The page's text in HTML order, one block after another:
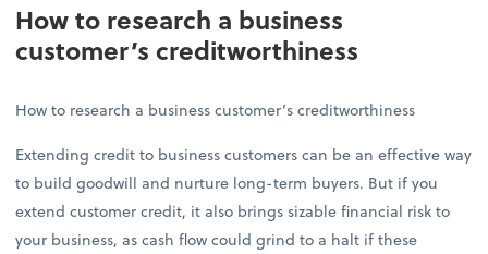
How to research a business
customer’s creditworthiness
How to research a business customer’s creditworthiness
Extending credit to business customers can be an effective way
to build goodwill and nurture long-term buyers. But if you
extend customer credit, it also brings sizable financial risk to
your business, as cash flow could grind to a halt if these